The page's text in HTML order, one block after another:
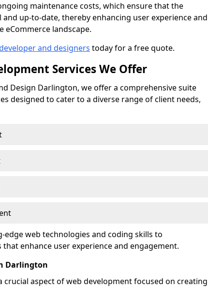
maintenance costs, which ensure that the
up-to-date, thereby enhancing user experience and
landscape.
and designers today for a free quote.
Services We Offer
Design Darlington, we offer a comprehensive suite
designed to cater to a diverse range of client needs,
edge web technologies and coding skills to
enhance user experience and engagement.
Darlington
crucial aspect of web development focused on creating